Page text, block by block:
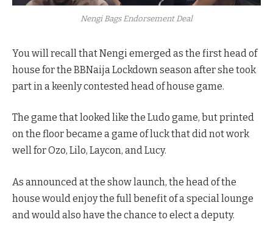
Nengi Bags Endorsement Deal
You will recall that Nengi emerged as the first head of
house for the BBNaija Lockdown season after she took
part in a keenly contested head of house game.
The game that looked like the Ludo game, but printed
on the floor became a game of luck that did not work
well for Ozo, Lilo, Laycon, and Lucy.
As announced at the show launch, the head of the
house would enjoy the full benefit of a special lounge
and would also have the chance to elect a deputy.